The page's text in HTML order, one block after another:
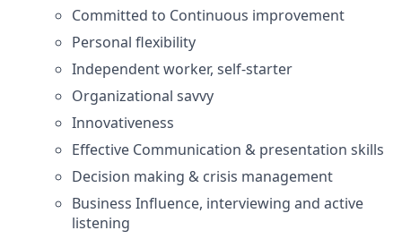
Committed to Continuous improvement
Personal flexibility
Independent worker, self-starter
Organizational savvy
Innovativeness
Effective Communication & presentation skills
Decision making & crisis management
Business Influence, interviewing and active
listening